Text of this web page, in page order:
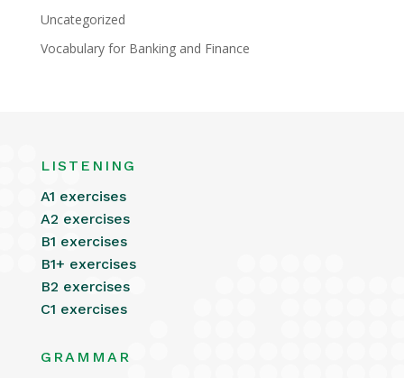
Uncategorized
Vocabulary for Banking and Finance
LISTENING
A1 exercises
A2 exercises
B1 exercises
B1+ exercises
B2 exercises
C1 exercises
GRAMMAR